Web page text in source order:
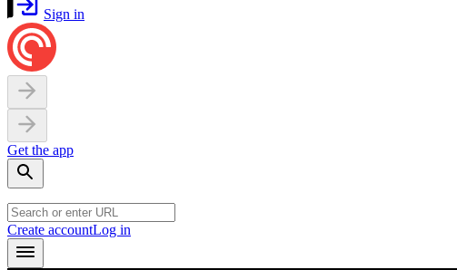
Sign in
Get the app
Create accountLog in